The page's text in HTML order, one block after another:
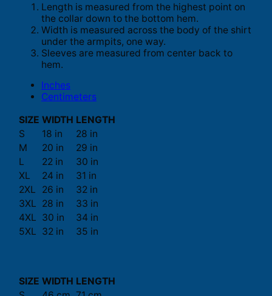
Length is measured from the highest point on
the collar down to the bottom hem.
Width is measured across the body of the shirt
under the armpits, one way.
Sleeves are measured from center back to
hem.
Inches
Centimeters
SIZE WIDTH LENGTH
S
18 in
28 in
M
20 in
29 in
L
22 in
30 in
XL
24 in
31 in
2XL
26 in
32 in
3XL 28 in
33 in
4XL 30 in
34 in
5XL 32 in 35 in
SIZE WIDTH LENGTH